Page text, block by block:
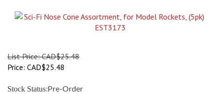
List Price: CAD$25.48
Price: CAD$25.48
Stock Status: Pre-Order